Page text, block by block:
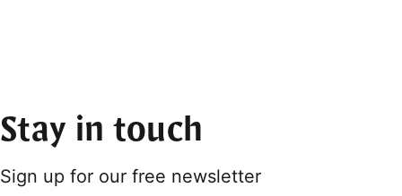
Stay in touch
Sign up for our free newsletter